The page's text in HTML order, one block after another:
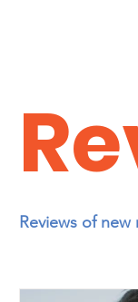
Reviews of